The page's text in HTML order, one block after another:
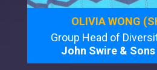
OLIVIA WONG
Group Head of
John Swire &